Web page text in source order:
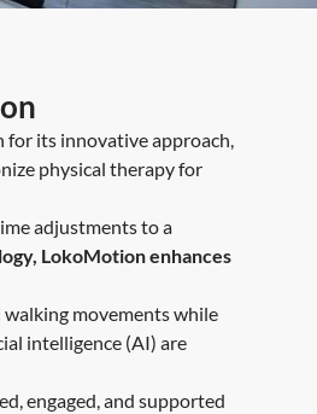
for its innovative approach,
physical therapy for
adjustments to a
LokoMotion enhances
movements while
intelligence (AI) are
engaged, and supported